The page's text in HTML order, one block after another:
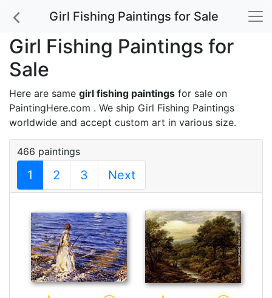
Girl Fishing Paintings for Sale
Girl Fishing Paintings for
Sale
Here are same girl fishing paintings for sale on
PaintingHere.com . We ship Girl Fishing Paintings
worldwide and accept custom art in various size.
466 paintings
1 2 3 Next